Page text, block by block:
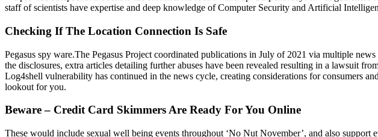
staff of scientists have expertise and deep knowledge of Computer Security and Artificial
Checking If The Location Connection Is Safe
Pegasus spy ware.The Pegasus Project coordinated publications in July of 2021 via multiple
the disclosures, extra articles detailing further abuses have been revealed resulting in a lawsuit
Log4shell vulnerability has continued in the news cycle, creating considerations for consumers
lookout for you.
Beware – Credit Card Skimmers Are Ready For You Online
These would include sexual well being events throughout ‘No Nut November’, and also